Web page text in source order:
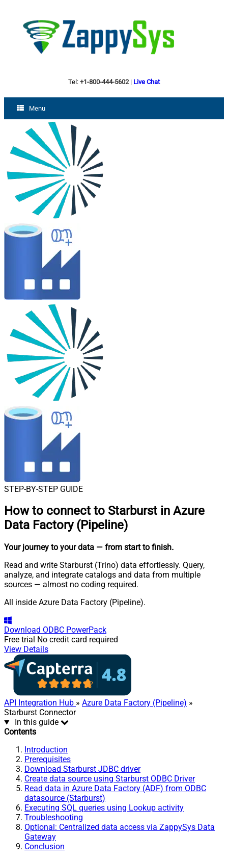
Tel: +1-800-444-5602| Live Chat
Menu
STEP-BY-STEP GUIDE
How to connect to Starburst in Azure
Data Factory (Pipeline)
Your journey to your data — from start to finish.
Read and write Starburst (Trino) data effortlessly. Query,
analyze, and integrate catalogs and data from multiple
sources — almost no coding required.
All inside Azure Data Factory (Pipeline).
Download ODBC PowerPack
Free trial No credit card required
View Details
API Integration Hub » Azure Data Factory (Pipeline) »
Starburst Connector
In this guide
Contents
Introduction
Prerequisites
Download Starburst JDBC driver
Create data source using Starburst ODBC Driver
Read data in Azure Data Factory (ADF) from ODBC
datasource (Starburst)
Executing SQL queries using Lookup activity
Troubleshooting
Optional: Centralized data access via ZappySys Data
Gateway
Conclusion